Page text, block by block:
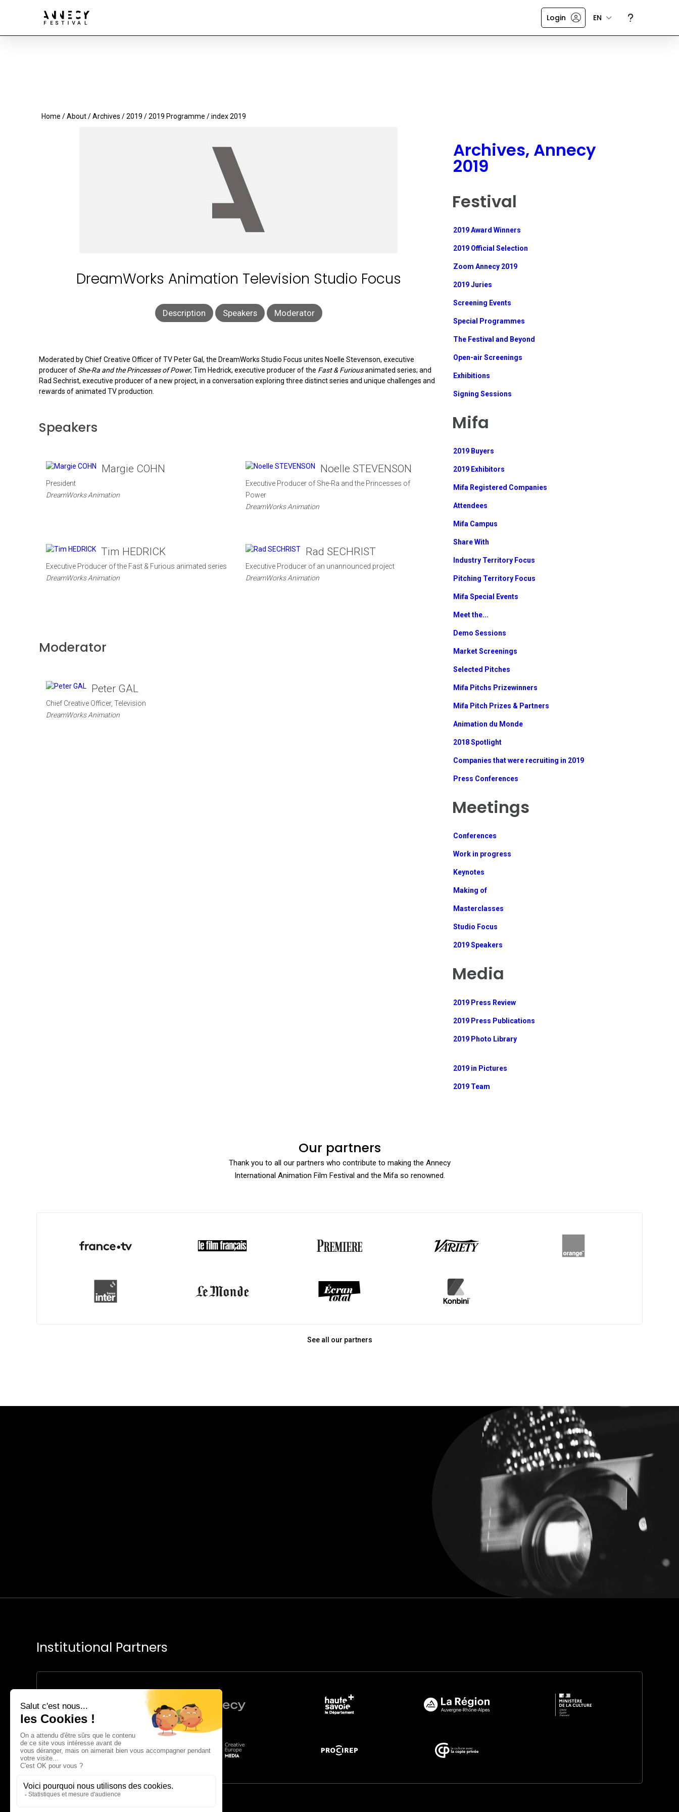
Login EN
Home /About/Archives /2019 /2019 Programme / index 2019
DreamWorks Animation Television Studio Focus
Description Speakers Moderator
Moderated by Chief Creative Officer of TV Peter Gal, the DreamWorks Studio Focus unites Noelle Stevenson, executive
producer of She-Ra and the Princesses of Power; Tim Hedrick, executive producer of the Fast & Furiousanimated series; and
Rad Sechrist, executive producer of a new project, in a conversation exploring three distinct series and unique challenges and
rewards of animated TV production.
Speakers
Margie COHN
President
DreamWorks Animation
Noelle STEVENSON
Executive Producer of She-Ra and the Princesses of
Power
DreamWorks Animation
Tim HEDRICK
Executive Producer of the Fast & Furious animated series
DreamWorks Animation
Rad SECHRIST
Executive Producer of an unannounced project
DreamWorks Animation
Moderator
Peter GAL
Chief Creative Officer, Television
DreamWorks Animation
Archives, Annecy
2019
Festival
2019 Award Winners
2019 Official Selection
Zoom Annecy 2019
2019 Juries
Screening Events
Special Programmes
The Festival and Beyond
Open-air Screenings
Exhibitions
Signing Sessions
Mifa
2019 Buyers
2019 Exhibitors
Mifa Registered Companies
Attendees
Mifa Campus
Share With
Industry Territory Focus
Pitching Territory Focus
Mifa Special Events
Meet the...
Demo Sessions
Market Screenings
Selected Pitches
Mifa Pitchs Prizewinners
Mifa Pitch Prizes & Partners
Animation du Monde
2018 Spotlight
Companies that were recruiting in 2019
Press Conferences
Meetings
Conferences
Work in progress
Keynotes
Making of
Masterclasses
Studio Focus
2019 Speakers
Media
2019 Press Review
2019 Press Publications
2019 Photo Library
2019 in Pictures
2019 Team
Our partners
Thank you to all our partners who contribute to making the Annecy
International Animation Film Festival and the Mifa so renowned.
See all our partners
Institutional Partners